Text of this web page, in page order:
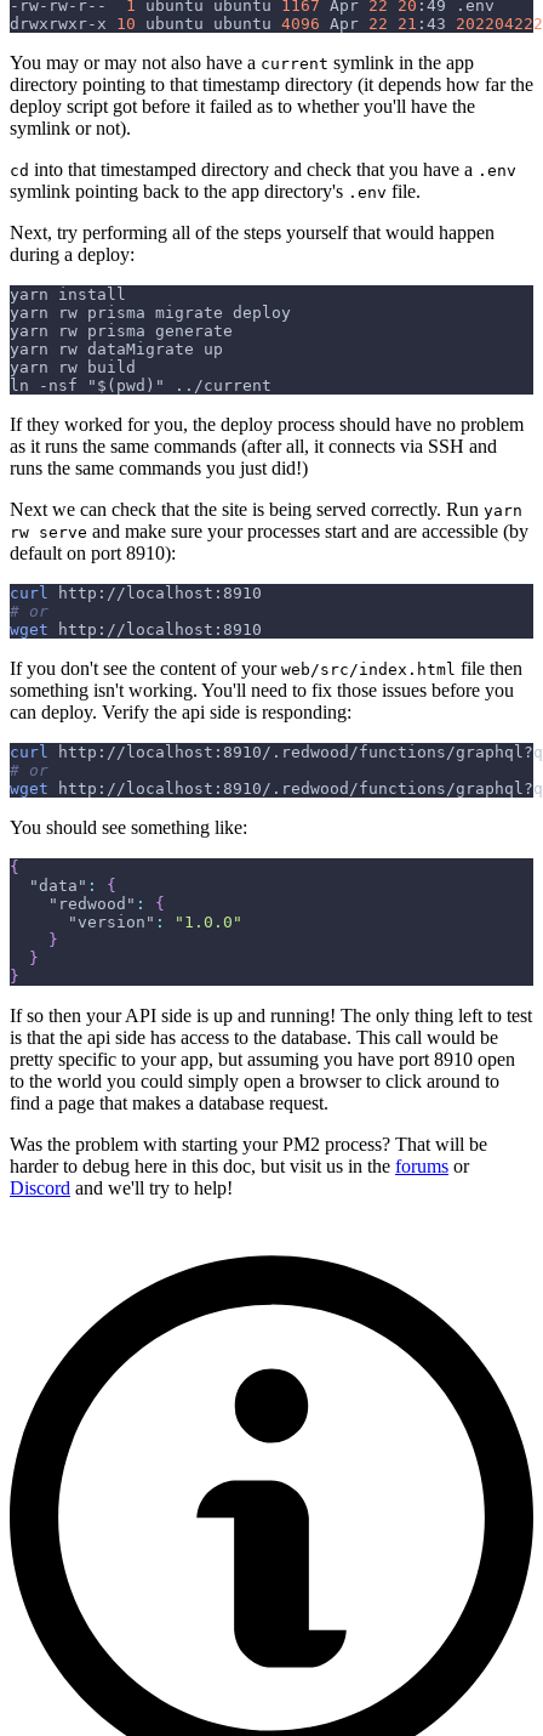
-rw-rw-r-- 1 ubuntu ubuntu 1167 Apr 22 20 :49 .env
drwxrwxr-x 10 ubuntu ubuntu 4096 Apr 22 21 :43
You may or may not also have a current symlink in the app
directory pointing to that timestamp directory (it depends how far the
deploy script got before it failed as to whether you'll have the
symlink or not).
cd into that timestamped directory and check that you have a .env
symlink pointing back to the app directory's .env file.
Next, try performing all of the steps yourself that would happen
during a deploy:
yarn install
yarn rw prisma migrate deploy
yarn rw prisma generate
yarn rw dataMigrate up
yarn rw build
ln -nsf "$(pwd)" ../current
If they worked for you, the deploy process should have no problem
as it runs the same commands (after all, it connects via SSH and
runs the same commands you just did!)
Next we can check that the site is being served correctly. Run yarn
rw serve and make sure your processes start and are accessible (by
default on port 8910):
curl
http://localhost:8910
# or
wget http://localhost:8910
If you don't see the content of your web/src/index.html file then
something isn't working. You'll need to fix those issues before you
can deploy. Verify the api side is responding:
curl
http://localhost:8910/.redwood/functions/
# or
wget http://localhost:8910/.redwood/functions/
You should see something like:
{
"data" :
{
"redwood" :
{
"version" :
"1.0.0"
}
}
}
If so then your API side is up and running! The only thing left to test
is that the api side has access to the database. This call would be
pretty specific to your app, but assuming you have port 8910 open
to the world you could simply open a browser to click around to
find a page that makes a database request.
Was the problem with starting your PM2 process? That will be
harder to debug here in this doc, but visit us in the forums or
Discord and we'll try to help!